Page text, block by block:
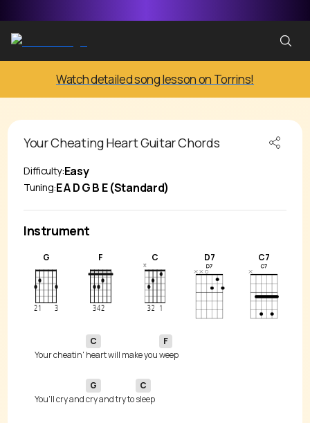
Watch detailed song lesson on Torrins!
Your Cheating HeartGuitar Chords
Difficulty:Easy
Tuning:E A D G B E (Standard)
Instrument
G F C D7 C7
Your cheatin'
C
heart will make you
F
You'll cry and
G
cry and try to
C